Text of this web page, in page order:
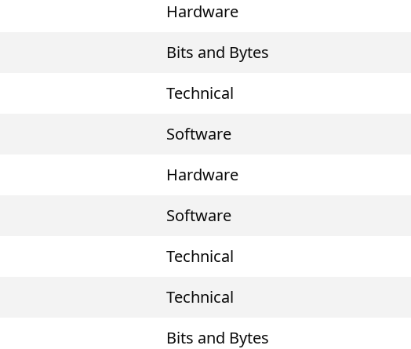
Hardware
Bits and Bytes
Technical
Software
Hardware
Software
Technical
Technical
Bits and Bytes